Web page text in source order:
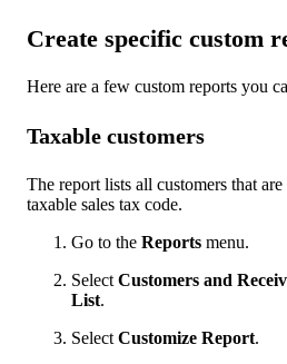
Create specific custom
Here are a few custom reports you
Taxable customers
The report lists all customers that
taxable sales tax code.
Go to the Reports menu.
Select Customers and
List.
Select Customize Report.